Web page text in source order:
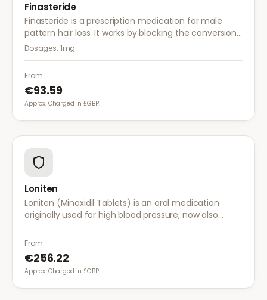
Finasteride
Finasteride is a prescription medication for male
pattern hair loss. It works by blocking the conversion
of testosterone to DHT, the hormone responsible for
Dosages: 1mg
From
€93.59
Approx. Charged in £GBP.
Loniten
Loniten (Minoxidil Tablets) is an oral medication
originally used for high blood pressure, now also
prescribed off-label for severe hair loss when topical
treatments are insufficient.
From
€256.22
Approx. Charged in £GBP.